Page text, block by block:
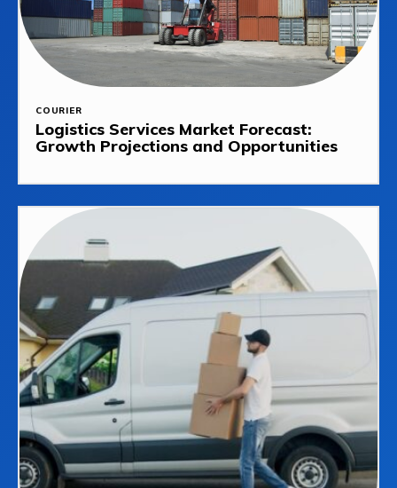
COURIER
Logistics Services Market Forecast:
Growth Projections and Opportunities